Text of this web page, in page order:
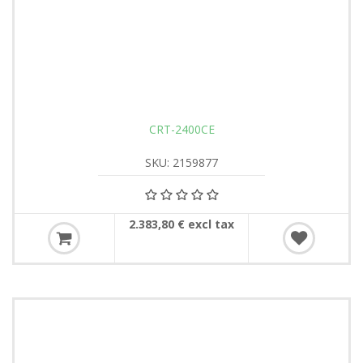
CRT-2400CE
SKU: 2159877
2.383,80 € excl tax